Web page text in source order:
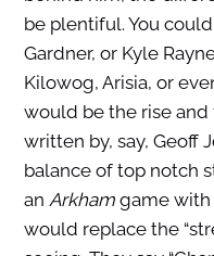
be plentiful. You
Gardner, or Kyle
Kilowog, Arisia, or
would be the rise
written by, say, Geoff
balance of top notch
an Arkham game with
would replace the